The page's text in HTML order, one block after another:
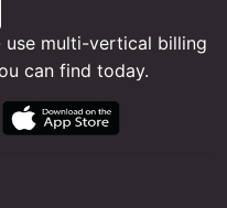
multi-vertical billing
can find today.